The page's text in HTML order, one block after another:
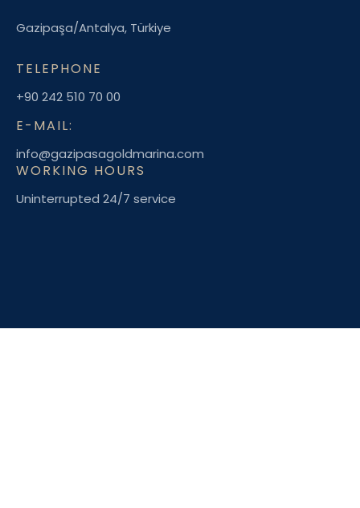
Gazipaşa/Antalya, Türkiye
TELEPHONE
+90 242 510 70 00
E-MAIL:
info@gazipasagoldmarina.com
WORKING HOURS
Uninterrupted 24/7 service